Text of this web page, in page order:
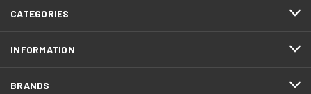
CATEGORIES
INFORMATION
BRANDS